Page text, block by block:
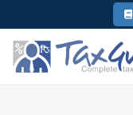
to
content